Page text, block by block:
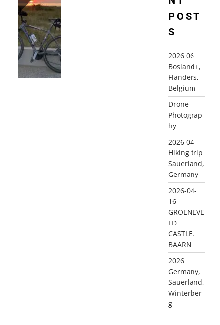
POST
S
2026 06
Bosland+,
Flanders,
Belgium
Drone
Photograp
hy
2026 04
Hiking trip
Sauerland,
Germany
2026-04-
16
GROENEVE
LD
CASTLE,
BAARN
2026
Germany,
Sauerland,
Winterber
g